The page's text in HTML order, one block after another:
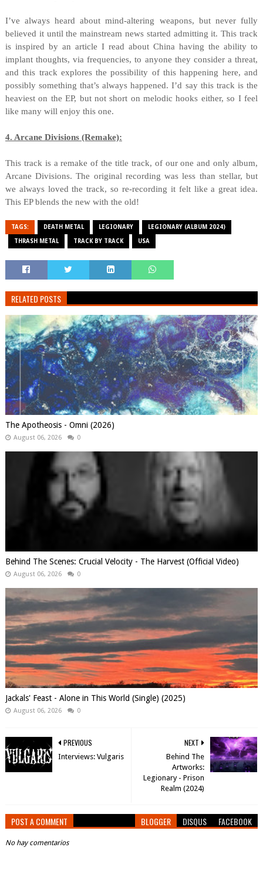
I’ve always heard about mind-altering weapons, but never fully
believed it until the mainstream news started admitting it. This track
is inspired by an article I read about China having the ability to
implant thoughts, via frequencies, to anyone they consider a threat,
and this track explores the possibility of this happening here, and
possibly something that’s always happened. I’d say this track is the
heaviest on the EP, but not short on melodic hooks either, so I feel
like many will enjoy this one.
4. Arcane Divisions (Remake):
This track is a remake of the title track, of our one and only album,
Arcane Divisions. The original recording was less than stellar, but
we always loved the track, so re-recording it felt like a great idea.
This EP blends the new with the old!
TAGS: DEATH METAL LEGIONARY LEGIONARY (ALBUM 2024)
THRASH METAL TRACK BY TRACK USA
RELATED POSTS
The Apotheosis - Omni (2026)
August 06, 2026 0
Behind The Scenes: Crucial Velocity - The Harvest (Official Video)
August 06, 2026 0
Jackals' Feast - Alone in This World (Single) (2025)
August 06, 2026 0
NEXT
Behind The
Artworks:
Legionary - Prison
Realm (2024)
PREVIOUS
Interviews: Vulgaris
POST A COMMENT BLOGGER DISQUS FACEBOOK
No hay comentarios